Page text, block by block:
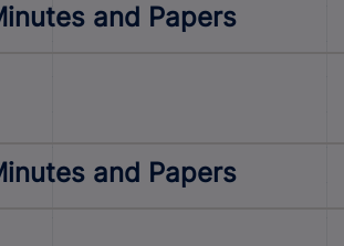
and Papers
and Papers